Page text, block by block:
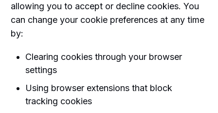
allowing you to accept or decline cookies. You
can change your cookie preferences at any time
by:
Clearing cookies through your browser
settings
Using browser extensions that block
tracking cookies